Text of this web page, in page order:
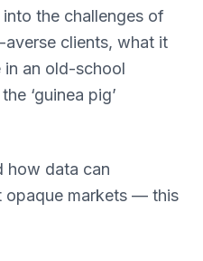
the challenges of
clients, what it
in an old-school
‘guinea pig’
how data can
opaque markets — this